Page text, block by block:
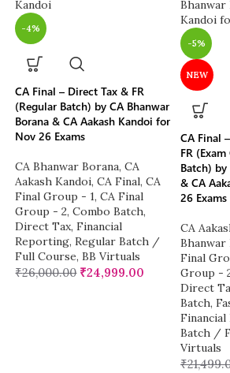
-4%
CA Final – Direct Tax & FR
(Regular Batch) by CA Bhanwar
Borana & CA Aakash Kandoi for
Nov 26 Exams
CA Bhanwar Borana, CA
Aakash Kandoi, CA Final, CA
Final Group - 1, CA Final
Group - 2, Combo Batch,
Direct Tax, Financial
Reporting, Regular Batch /
Full Course, BB Virtuals
₹26,000.00 ₹24,999.00
-5%
NEW
CA Final
FR
Batch) by
& CA
26 Exams
CA
Bhanwar
Final
Group -
Direct
Batch,
Batch /
Virtuals
₹